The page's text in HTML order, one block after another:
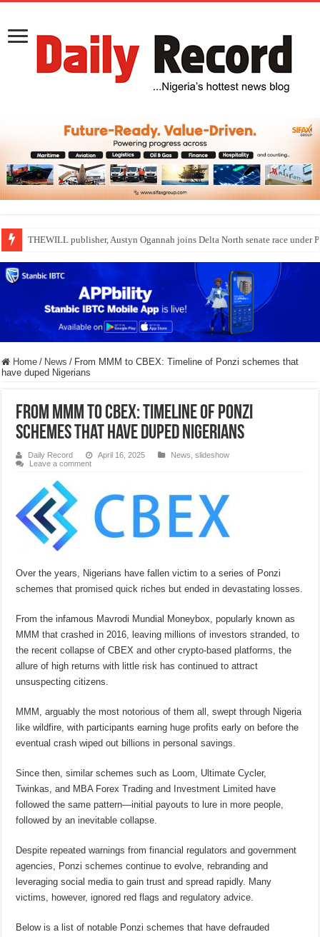
Nollywood actress, Temitope Osoba, dies
Home / News / From MMM to CBEX: Timeline of Ponzi schemes that
have duped Nigerians
From MMM to CBEX: Timeline of Ponzi
schemes that have duped Nigerians
Daily Record April 16, 2025 News ,slideshow
Leave a comment
Over the years, Nigerians have fallen victim to a series of Ponzi
schemes that promised quick riches but ended in devastating losses.
From the infamous Mavrodi Mundial Moneybox, popularly known as
MMM that crashed in 2016, leaving millions of investors stranded, to
the recent collapse of CBEX and other crypto-based platforms, the
allure of high returns with little risk has continued to attract
unsuspecting citizens.
MMM, arguably the most notorious of them all, swept through Nigeria
like wildfire, with participants earning huge profits early on before the
eventual crash wiped out billions in personal savings.
Since then, similar schemes such as Loom, Ultimate Cycler,
Twinkas, and MBA Forex Trading and Investment Limited have
followed the same pattern—initial payouts to lure in more people,
followed by an inevitable collapse.
Despite repeated warnings from financial regulators and government
agencies, Ponzi schemes continue to evolve, rebranding and
leveraging social media to gain trust and spread rapidly. Many
victims, however, ignored red flags and regulatory advice.
Below is a list of notable Ponzi schemes that have defrauded